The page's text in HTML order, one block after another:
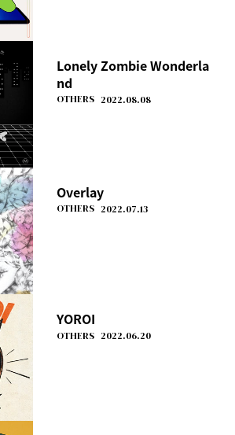
Lonely Zombie Wonderla
nd
2022.08.08
OTHERS
Overlay
2022.07.13
OTHERS
YOROI
2022.06.20
OTHERS